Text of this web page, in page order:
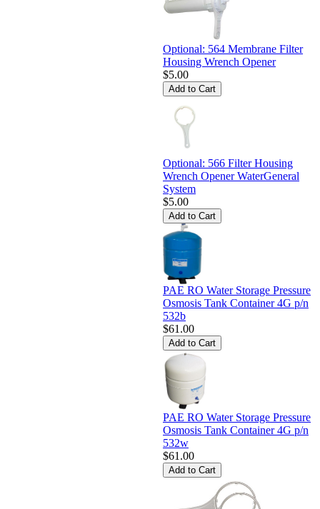
Optional: 564 Membrane Filter
Housing Wrench Opener
$5.00
Optional: 566 Filter Housing
Wrench Opener WaterGeneral
System
$5.00
PAE RO Water Storage Pressure
Osmosis Tank Container 4G p/n
532b
$61.00
PAE RO Water Storage Pressure
Osmosis Tank Container 4G p/n
532w
$61.00